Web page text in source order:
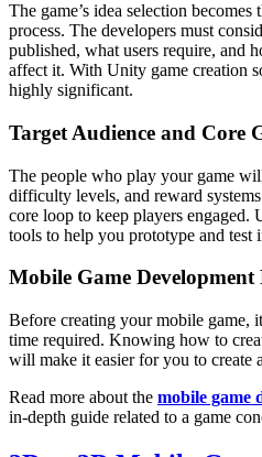
The game’s idea selection
process. The developers must
published, what users require, and
affect it. With Unity game creation
highly significant.
Target Audience and Core
The people who play your game
difficulty levels, and reward
core loop to keep players engaged.
tools to help you prototype and test
Mobile Game Development
Before creating your mobile game,
time required. Knowing how to
will make it easier for you to create
Read more about the mobile game
in-depth guide related to a game